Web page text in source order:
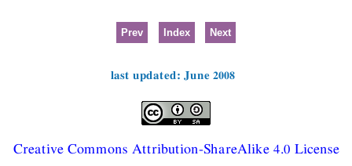
Prev Index Next
last updated: June 2008
Creative Commons Attribution-ShareAlike 4.0 License